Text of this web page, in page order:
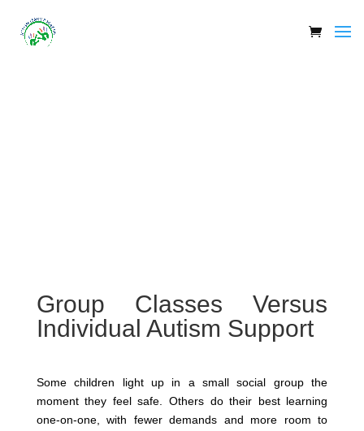
Group Classes Versus
Individual Autism Support
Some children light up in a small social group the
moment they feel safe. Others do their best learning
one-on-one, with fewer demands and more room to